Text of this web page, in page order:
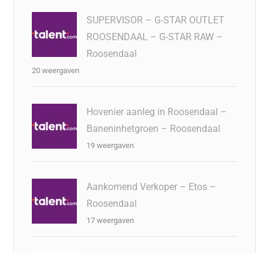
SUPERVISOR – G-STAR OUTLET
ROOSENDAAL – G-STAR RAW –
Roosendaal
20 weergaven
Hovenier aanleg in Roosendaal –
Baneninhetgroen – Roosendaal
19 weergaven
Aankomend Verkoper – Etos –
Roosendaal
17 weergaven